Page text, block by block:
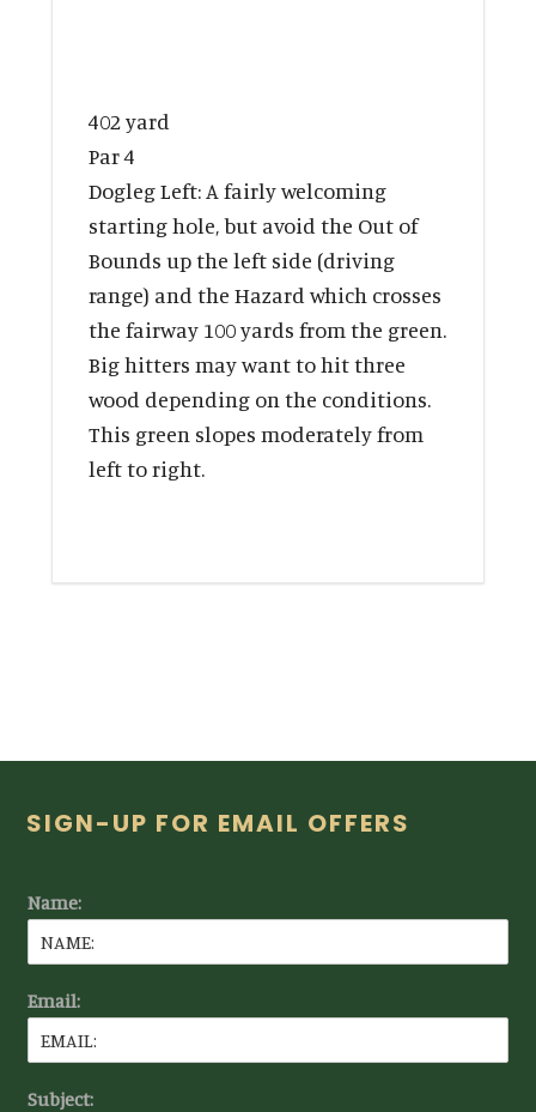
402 yard
Par 4
Dogleg Left: A fairly welcoming
starting hole, but avoid the Out of
Bounds up the left side (driving
range) and the Hazard which crosses
the fairway 100 yards from the green.
Big hitters may want to hit three
wood depending on the conditions.
This green slopes moderately from
left to right.
Footer
SIGN-UP FOR EMAIL OFFERS
Name:
Email:
Subject: